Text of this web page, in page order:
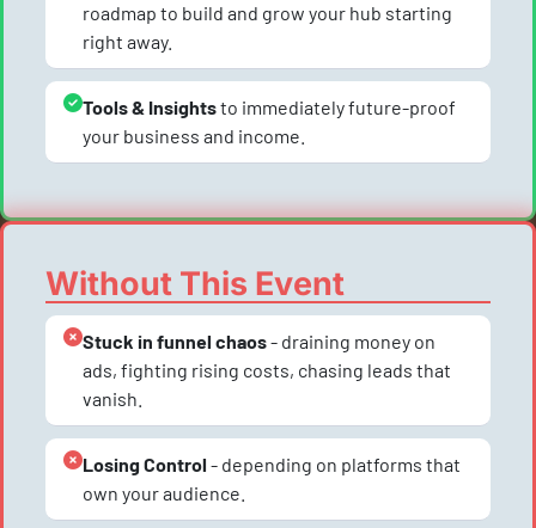
roadmap to build and grow your hub starting
right away.
Tools & Insights to immediately future-proof
your business and income.
Without This Event
Stuck in funnel chaos - draining money on
ads, fighting rising costs, chasing leads that
vanish.
Losing Control - depending on platforms that
own your audience.